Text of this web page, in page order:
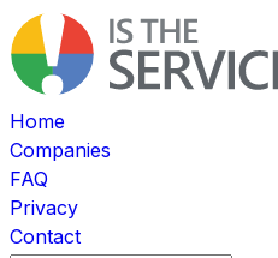
Home
Companies
FAQ
Privacy
Contact